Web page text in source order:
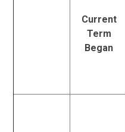
Current
Term
Began